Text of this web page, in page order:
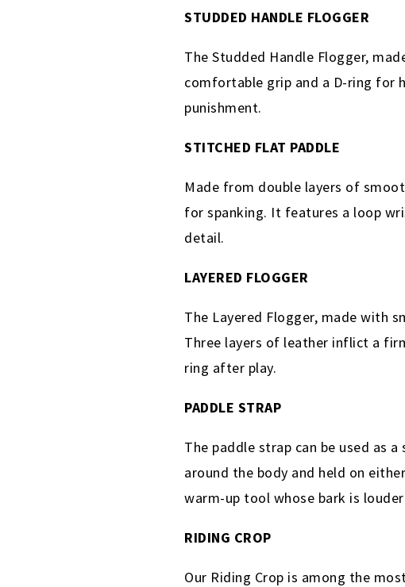
STUDDED HANDLE FLOGGER
The Studded Handle Flogger,
comfortable grip and a D-ring for
punishment.
STITCHED FLAT PADDLE
Made from double layers of
for spanking. It features a loop
detail.
LAYERED FLOGGER
The Layered Flogger, made with
Three layers of leather inflict a
ring after play.
PADDLE STRAP
The paddle strap can be used as
around the body and held on
warm-up tool whose bark is
RIDING CROP
Our Riding Crop is among the